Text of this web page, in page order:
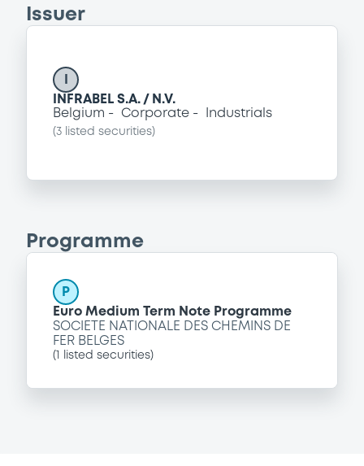
Issuer
INFRABEL S.A. / N.V.
Belgium
Corporate Industrials
(3 listed securities)
Programme
P
Euro Medium Term Note Programme
SOCIETE NATIONALE DES CHEMINS DE
FER BELGES
( listed securities)